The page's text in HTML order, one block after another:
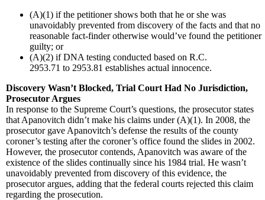
(A)(1) if the petitioner shows both that he or she was
unavoidably prevented from discovery of the facts and that no
reasonable fact-finder otherwise would’ve found the petitioner
guilty; or
(A)(2) if DNA testing conducted based on R.C.
2953.71 to 2953.81 establishes actual innocence.
Discovery Wasn’t Blocked, Trial Court Had No Jurisdiction,
Prosecutor Argues
In response to the Supreme Court’s questions, the prosecutor states
that Apanovitch didn’t make his claims under (A)(1). In 2008, the
prosecutor gave Apanovitch’s defense the results of the county
coroner’s testing after the coroner’s office found the slides in 2002.
However, the prosecutor contends, Apanovitch was aware of the
existence of the slides continually since his 1984 trial. He wasn’t
unavoidably prevented from discovery of this evidence, the
prosecutor argues, adding that the federal courts rejected this claim
regarding the prosecution.